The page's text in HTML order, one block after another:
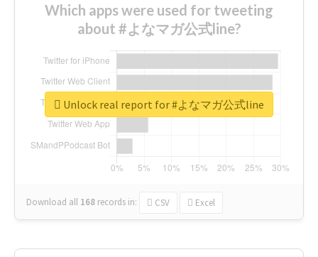
Which apps were used for tweeting
about #よなマガ公式line?
Download all 168 records in: CSV Excel
Unlock real report for #よなマガ公式line